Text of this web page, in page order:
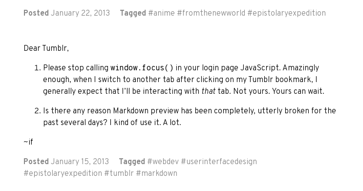
Posted January 22, 2013 Tagged #anime #fromthenewworld #epistolaryexpedition
Dear Tumblr,
Please stop calling window.focus() in your login page JavaScript. Amazingly
enough, when I switch to another tab after clicking on my Tumblr bookmark, I
generally expect that I’ll be interacting with that tab. Not yours. Yours can wait.
Is there any reason Markdown preview has been completely, utterly broken for the
past several days? I kind of use it. A lot.
~if
Posted January 15, 2013 Tagged #webdev #userinterfacedesign
#epistolaryexpedition #tumblr #markdown